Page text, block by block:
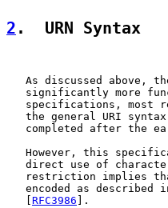
2 .  URN Syntax
As discussed above,
significantly more
specifications, most
the general URI syntax
completed after the
However, this
direct use of
restriction implies
encoded as described
RFC3986 ].